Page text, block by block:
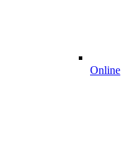
Online